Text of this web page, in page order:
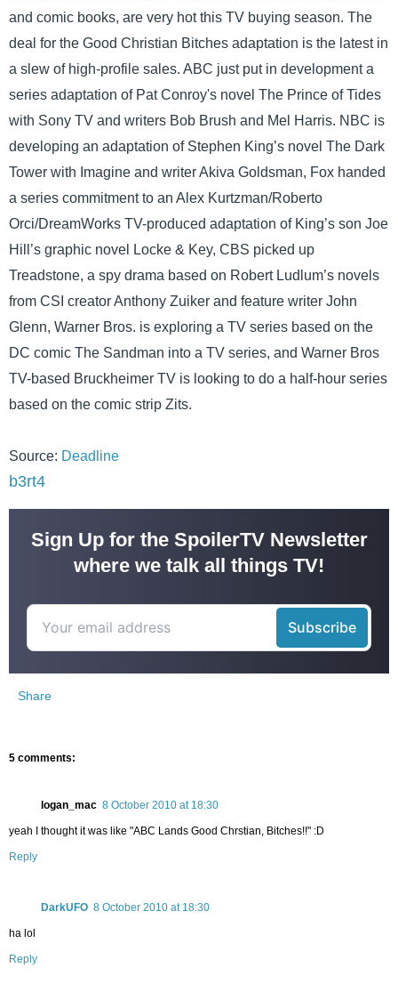
and comic books, are very hot this TV buying season. The
deal for the Good Christian Bitches adaptation is the latest in
a slew of high-profile sales. ABC just put in development a
series adaptation of Pat Conroy's novel The Prince of Tides
with Sony TV and writers Bob Brush and Mel Harris. NBC is
developing an adaptation of Stephen King’s novel The Dark
Tower with Imagine and writer Akiva Goldsman, Fox handed
a series commitment to an Alex Kurtzman/Roberto
Orci/DreamWorks TV-produced adaptation of King’s son Joe
Hill’s graphic novel Locke & Key, CBS picked up
Treadstone, a spy drama based on Robert Ludlum’s novels
from CSI creator Anthony Zuiker and feature writer John
Glenn, Warner Bros. is exploring a TV series based on the
DC comic The Sandman into a TV series, and Warner Bros
TV-based Bruckheimer TV is looking to do a half-hour series
based on the comic strip Zits.
Source: Deadline
b3rt4
Sign Up for the SpoilerTV Newsletter
where we talk all things TV!
Share
5 comments:
logan_mac 8 October 2010 at 18:30
yeah I thought it was like "ABC Lands Good Chrstian, Bitches!!" :D
Reply
DarkUFO 8 October 2010 at 18:30
ha lol
Reply